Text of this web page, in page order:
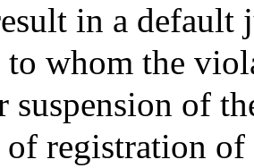
in a default
whom the
suspension of
registration of